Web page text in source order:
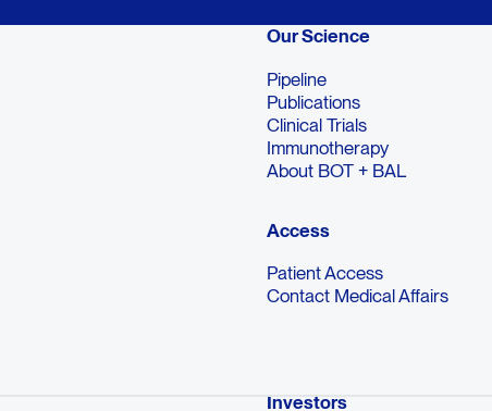
Our Science
Pipeline
Publications
Clinical Trials
Immunotherapy
About BOT + BAL
Access
Patient Access
Contact Medical Affairs
Investors